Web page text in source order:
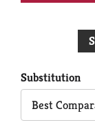
Substitution
Best